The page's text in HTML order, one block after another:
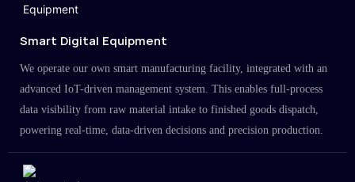
Smart Digital Equipment
We operate our own smart manufacturing facility, integrated with an
advanced IoT-driven management system. This enables full-process
data visibility from raw material intake to finished goods dispatch,
powering real-time, data-driven decisions and precision production.